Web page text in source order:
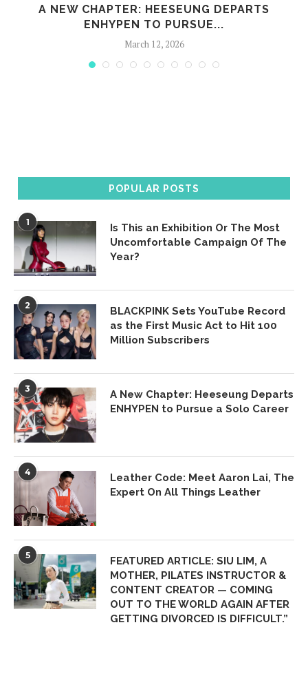
A NEW CHAPTER: HEESEUNG DEPARTS
ENHYPEN TO PURSUE...
March 12, 2026
POPULAR POSTS
1
Is This an Exhibition Or The Most
Uncomfortable Campaign Of The
Year?
2
BLACKPINK Sets YouTube Record
as the First Music Act to Hit 100
Million Subscribers
3
A New Chapter: Heeseung Departs
ENHYPEN to Pursue a Solo Career
4
Leather Code: Meet Aaron Lai, The
Expert On All Things Leather
5
FEATURED ARTICLE: SIU LIM, A
MOTHER, PILATES INSTRUCTOR &
CONTENT CREATOR — COMING
OUT TO THE WORLD AGAIN AFTER
GETTING DIVORCED IS DIFFICULT.”